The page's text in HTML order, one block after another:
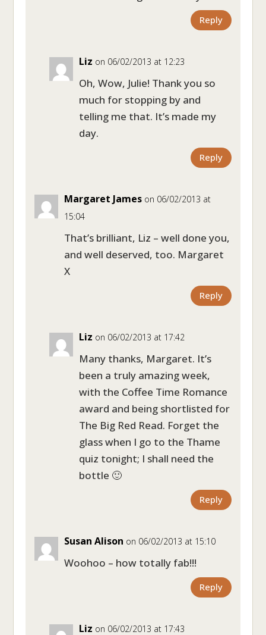
Reply
Liz on 06/02/2013 at 12:23
Oh, Wow, Julie! Thank you so
much for stopping by and
telling me that. It’s made my
day.
Reply
Margaret James on 06/02/2013 at
15:04
That’s brilliant, Liz – well done you,
and well deserved, too. Margaret
X
Reply
Liz on 06/02/2013 at 17:42
Many thanks, Margaret. It’s
been a truly amazing week,
with the Coffee Time Romance
award and being shortlisted for
The Big Red Read. Forget the
glass when I go to the Thame
quiz tonight; I shall need the
bottle 🙂
Reply
Susan Alison on 06/02/2013 at 15:10
Woohoo – how totally fab!!!
Reply
Liz on 06/02/2013 at 17:43